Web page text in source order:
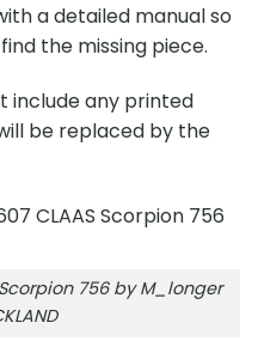
a detailed manual so
the missing piece.
include any printed
be replaced by the
756 by M_longer